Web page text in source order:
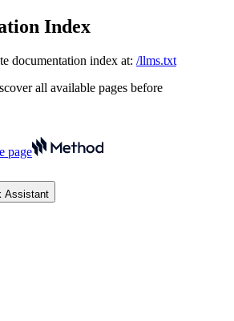
Index
documentation index at: /llms.txt
all available pages before
page
Assistant